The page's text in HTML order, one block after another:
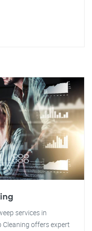
services in
Cleaning offers expert